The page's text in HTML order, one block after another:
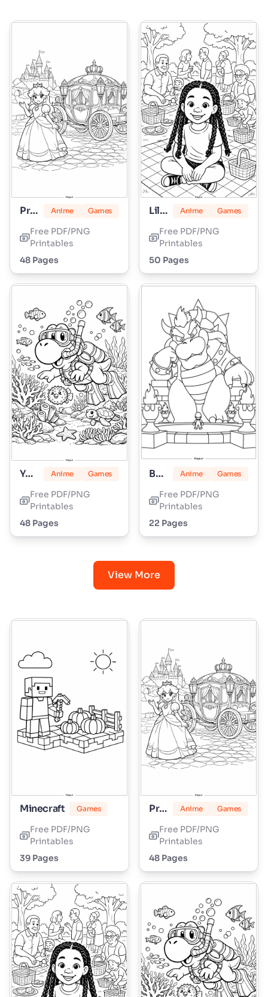
Princess Peach Anime Games
Free PDF/PNG
Printables
48 Pages
Lily Love Braids Anime Games
Free PDF/PNG
Printables
50 Pages
Yoshi Anime Games
Free PDF/PNG
Printables
48 Pages
Bowser Anime Games
Free PDF/PNG
Printables
22 Pages
View More
Minecraft Games
Free PDF/PNG
Printables
39 Pages
Princess Peach Anime Games
Free PDF/PNG
Printables
48 Pages